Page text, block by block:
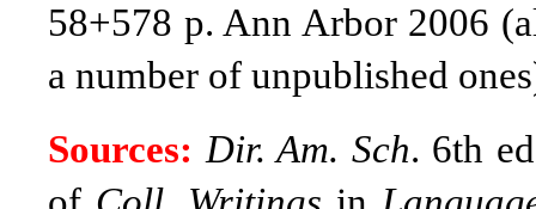
58+578 p. Ann Arbor 2006
a number of unpublished
Sources: Dir. Am. Sch. 6th